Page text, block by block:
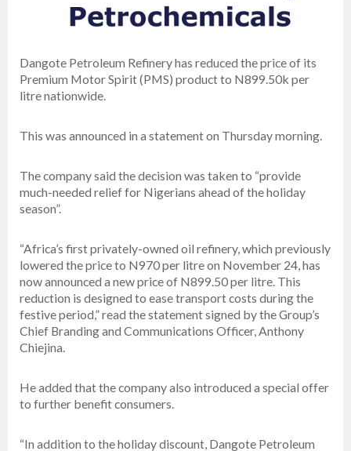
Dangote Petroleum Refinery has reduced the price of its
Premium Motor Spirit (PMS) product to N899.50k per
litre nationwide.
This was announced in a statement on Thursday morning.
The company said the decision was taken to “provide
much-needed relief for Nigerians ahead of the holiday
season”.
“Africa’s first privately-owned oil refinery, which previously
lowered the price to N970 per litre on November 24, has
now announced a new price of N899.50 per litre. This
reduction is designed to ease transport costs during the
festive period,” read the statement signed by the Group’s
Chief Branding and Communications Officer, Anthony
Chiejina.
He added that the company also introduced a special offer
to further benefit consumers.
“In addition to the holiday discount, Dangote Petroleum